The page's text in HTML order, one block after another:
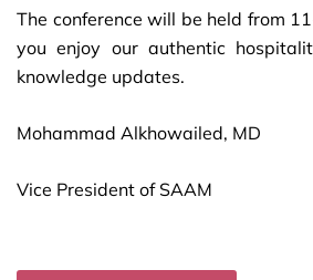
The conference will be held from
you enjoy our authentic
knowledge updates.
Mohammad Alkhowailed, MD
Vice President of SAAM